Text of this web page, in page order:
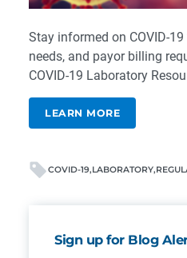
Stay informed on COVID-
needs, and payor billing
COVID-19 Laboratory
LEARN MORE
COVID-19 LABORATORY
Sign up for Blog